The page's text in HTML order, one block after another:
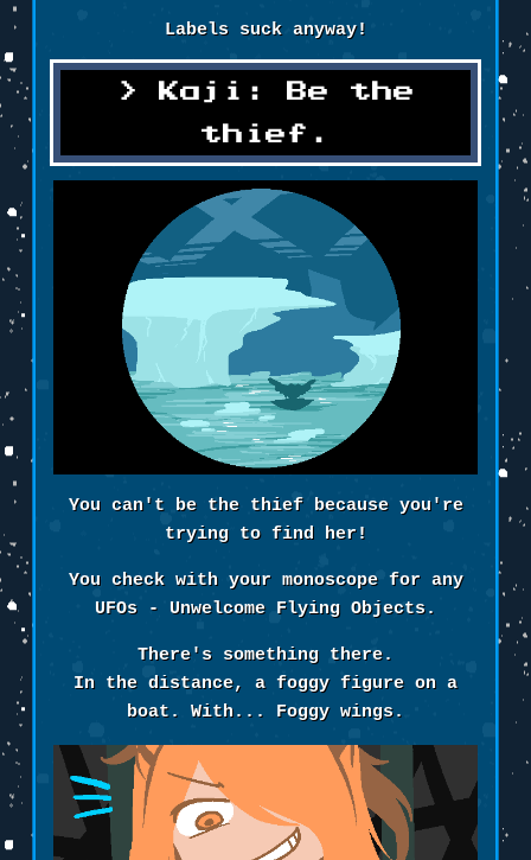
Labels suck anyway!
Kaji: Be the
thief.
You can't be the thief because you're
trying to find her!
You check with your monoscope for any
UFOs - Unwelcome Flying Objects.
There's something there.
In the distance, a foggy figure on a
boat. With... Foggy wings.